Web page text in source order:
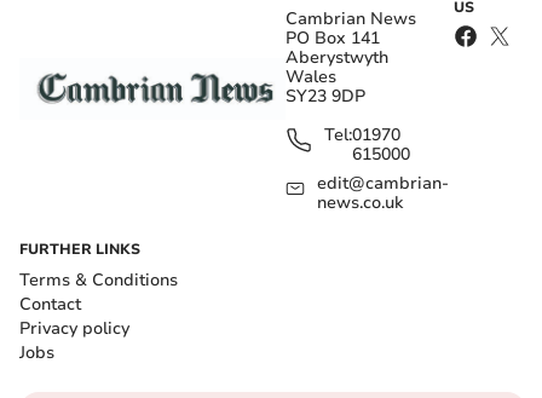
Cambrian News
PO Box 141
Aberystwyth
Wales
SY23 9DP
Tel:01970
615000
edit@cambrian-
news.co.uk
US
FURTHER LINKS
Terms & Conditions
Contact
Privacy policy
Jobs